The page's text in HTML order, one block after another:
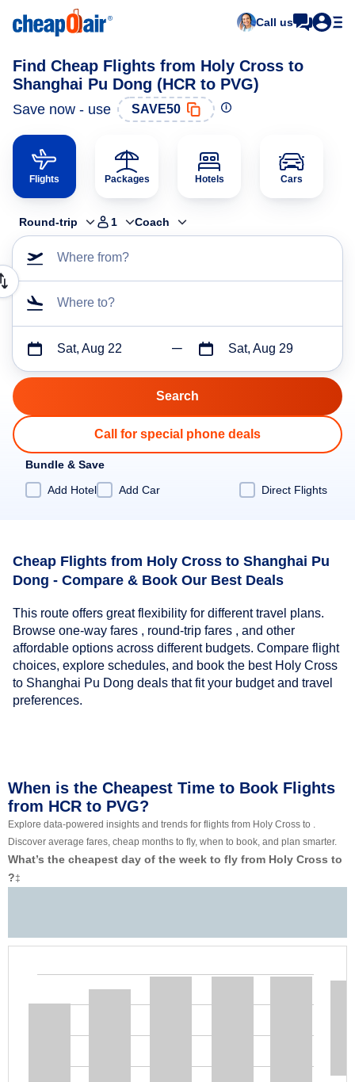
Call us
Find Cheap Flights from Holy Cross to
Shanghai Pu Dong (HCR to PVG)
Save now - use SAVE50
Flights Packages Hotels Cars
Round-trip 1 Coach
Where from?
Where to?
Sat, Aug 22 Sat, Aug 29
Call for special phone deals
Bundle & Save
Add Hotel
Add Car Direct Flights
Cheap Flights from Holy Cross to Shanghai Pu
Dong - Compare & Book Our Best Deals
This route offers great flexibility for different travel plans.
Browse one-way fares , round-trip fares , and other
affordable options across different budgets. Compare flight
choices, explore schedules, and book the best Holy Cross
to Shanghai Pu Dong deals that fit your budget and travel
preferences.
When is the Cheapest Time to Book Flights
from HCR to PVG?
Explore data-powered insights and trends for flights from Holy Cross to .
Discover average fares, cheap months to fly, when to book, and plan smarter.
What’s the cheapest day of the week to fly from Holy Cross to
?‡